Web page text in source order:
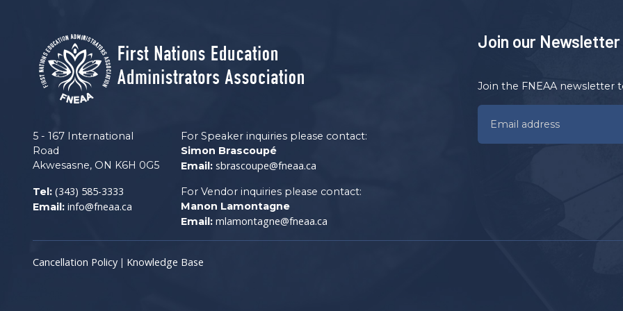
5 - 167 International
Road
Akwesasne, ON K6H 0G5
Tel: (343) 585-3333
Email: info@fneaa.ca
For Speaker inquiries please contact:
Simon Brascoupé
Email: sbrascoupe@fneaa.ca
For Vendor inquiries please contact:
Manon Lamontagne
Email: mlamontagne@fneaa.ca
Join our Newsletter
Join the FNEAA newsletter
Cancellation Policy | Knowledge Base